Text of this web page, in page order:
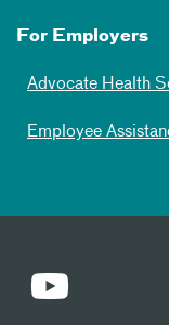
For Employers
Advocate Health
Employee